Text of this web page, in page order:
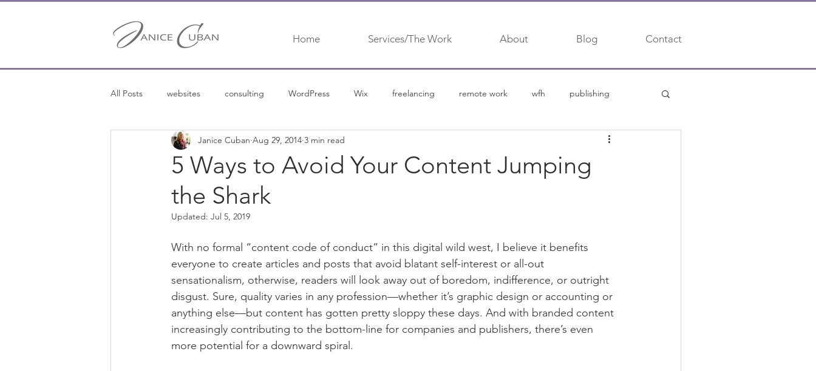
Home Services/The Work About Blog Contact
All Posts websites consulting WordPress Wix freelancing remote work wfh publishing
entrepreneurship entrepreneurship content marketing
freelance writing
5 Ways to Avoid Your Content Jumping
the Shark
Janice Cuban Aug 29, 2014 3 min read
Updated: Jul 5, 2019
With no formal “content code of conduct” in this digital wild west, I believe it benefits
everyone to create articles and posts that avoid blatant self-interest or all-out
sensationalism, otherwise, readers will look away out of boredom, indifference, or outright
disgust. Sure, quality varies in any profession—whether it’s graphic design or accounting or
anything else—but content has gotten pretty sloppy these days. And with branded content
increasingly contributing to the bottom-line for companies and publishers, there’s even
more potential for a downward spiral.